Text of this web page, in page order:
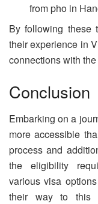
from pho in
By following these
their experience in
connections with
Conclusion
Embarking on a
more accessible
process and
the eligibility
various visa
their way to this